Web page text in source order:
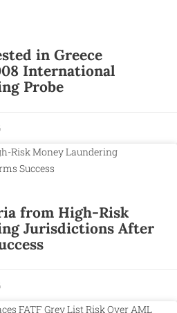
in Greece
International
Probe
from High-Risk
Jurisdictions After